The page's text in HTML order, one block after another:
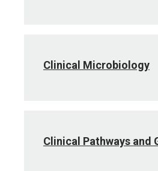
Clinical Microbiology
Clinical Pathways and